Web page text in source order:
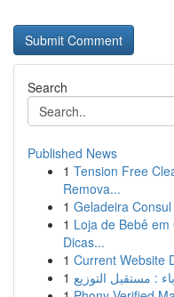
Search
Published News
1 Tension Free
Remova...
1 Geladeira
1 Loja de Bebê
Dicas...
1 Current Website
1